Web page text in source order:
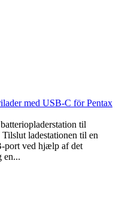
med USB-C för Pentax
til
ladestationen til en
port ved hjælp af det
en...